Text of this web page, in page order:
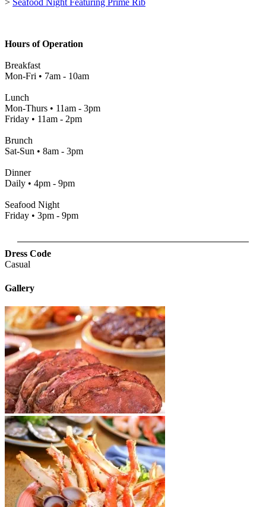
> Seafood Night Featuring Prime Rib
Hours of Operation
Breakfast
Mon-Fri • 7am - 10am
Lunch
Mon-Thurs • 11am - 3pm
Friday • 11am - 2pm
Brunch
Sat-Sun • 8am - 3pm
Dinner
Daily • 4pm - 9pm
Seafood Night
Friday • 3pm - 9pm
Dress Code
Casual
Gallery